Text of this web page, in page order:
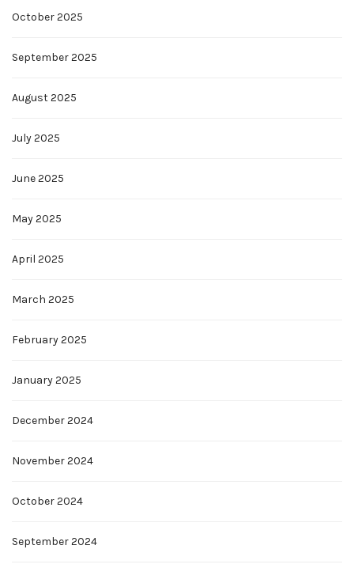
October 2025
September 2025
August 2025
July 2025
June 2025
May 2025
April 2025
March 2025
February 2025
January 2025
December 2024
November 2024
October 2024
September 2024